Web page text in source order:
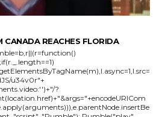
CANADA REACHES FLORIDA
u34v0r"+
?